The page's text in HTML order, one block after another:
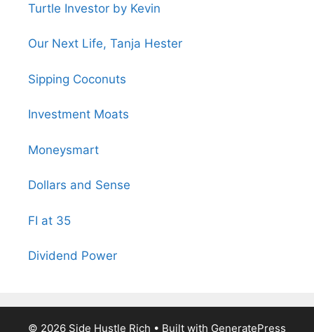
Turtle Investor by Kevin
Our Next Life, Tanja Hester
Sipping Coconuts
Investment Moats
Moneysmart
Dollars and Sense
FI at 35
Dividend Power
© 2026 Side Hustle Rich • Built with GeneratePress